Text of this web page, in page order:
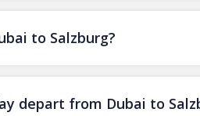
to Salzburg?
depart from Dubai to